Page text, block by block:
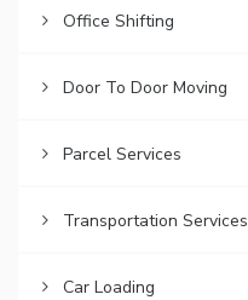
Office Shifting
Door To Door Moving
Parcel Services
Transportation Services
Car Loading